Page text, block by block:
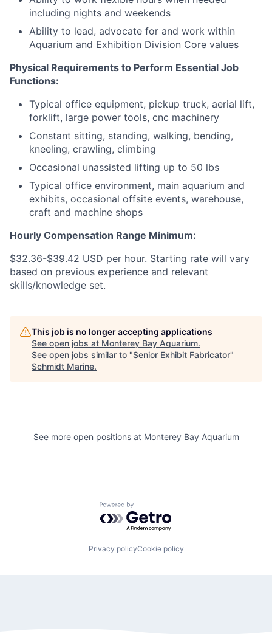
including nights and weekends
Ability to lead, advocate for and work within
Aquarium and Exhibition Division Core values
Physical Requirements to Perform Essential Job
Functions:
Typical office equipment, pickup truck, aerial lift,
forklift, large power tools, cnc machinery
Constant sitting, standing, walking, bending,
kneeling, crawling, climbing
Occasional unassisted lifting up to 50 lbs
Typical office environment, main aquarium and
exhibits, occasional offsite events, warehouse,
craft and machine shops
Hourly Compensation Range Minimum:
$32.36-$39.42 USD per hour. Starting rate will vary
based on previous experience and relevant
skills/knowledge set.
This job is no longer accepting applications
See open jobs at Monterey Bay Aquarium.
See open jobs similar to "Senior Exhibit Fabricator"
Schmidt Marine.
See more open positions at Monterey Bay Aquarium
Powered by Getro.com
Privacy policyCookie policy